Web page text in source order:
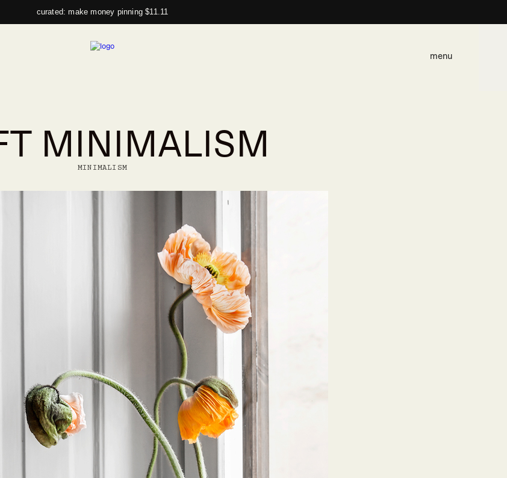
curated: make money pinning $11.11
menu
MINIMALISM
MINIMALISM